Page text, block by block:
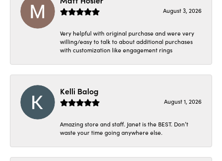
August 3, 2026
Very helpful with original purchase and were very
willing/easy to talk to about additional purchases
with customization like engagement rings
Kelli Balog
August 1, 2026
Amazing store and staff. Janet is the BEST. Don’t
waste your time going anywhere else.